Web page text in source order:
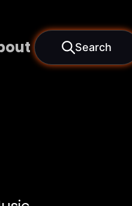
Search